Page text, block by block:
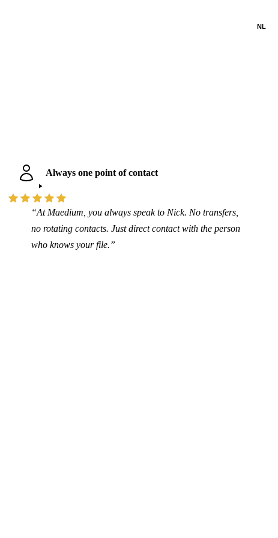
NL
Always one point of contact
“At Maedium, you always speak to Nick. No transfers,
no rotating contacts. Just direct contact with the person
who knows your file.”